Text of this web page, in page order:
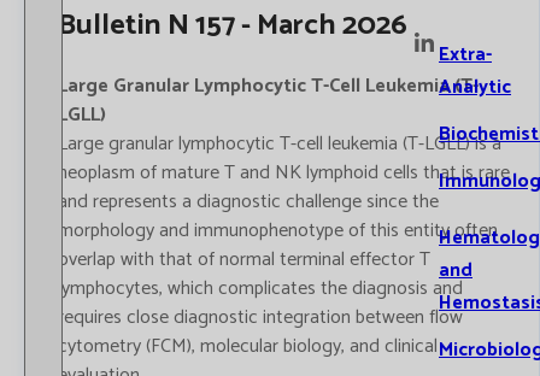
Extra-
Analytic
and
Bulletin N 157 - March 2026
Large Granular Lymphocytic T-Cell Leukemia (T-
LGLL)
Large granular lymphocytic T-cell leukemia (T-LGLL) is a
neoplasm of mature T and NK lymphoid cells that is rare
and represents a diagnostic challenge since the
morphology and immunophenotype of this entity often
overlap with that of normal terminal effector T
lymphocytes, which complicates the diagnosis and
requires close diagnostic integration between flow
cytometry (FCM), molecular biology, and clinical